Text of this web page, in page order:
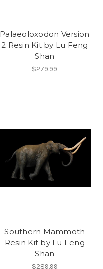
Palaeoloxodon Version
2 Resin Kit by Lu Feng
Shan
$279.99
Southern Mammoth
Resin Kit by Lu Feng
Shan
$289.99